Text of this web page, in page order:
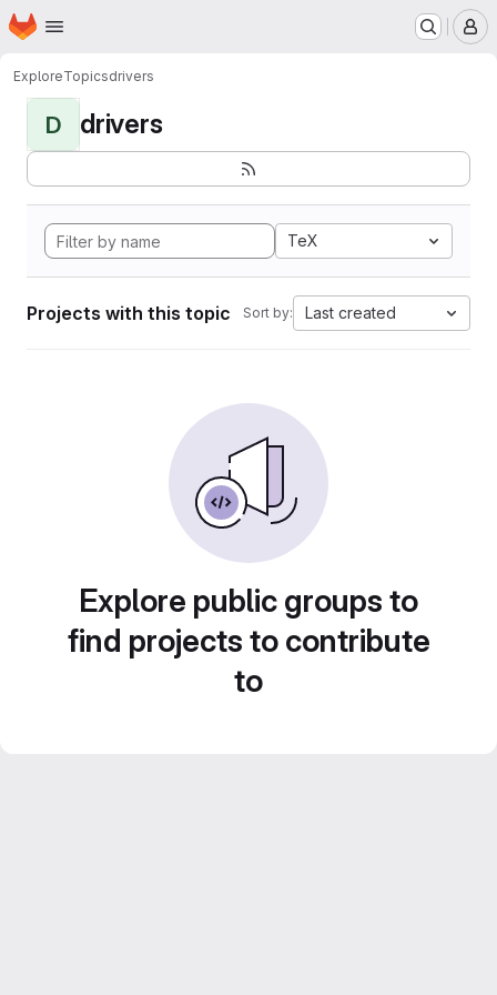
Skip to main content
Homepage
ExploreTopicsdrivers
D drivers
TeX
Projects with this topic Sort by: Last created
Explore public groups to
find projects to contribute
to